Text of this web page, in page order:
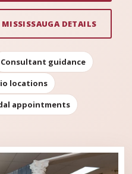
DETAILS
Consultant guidance
locations
appointments